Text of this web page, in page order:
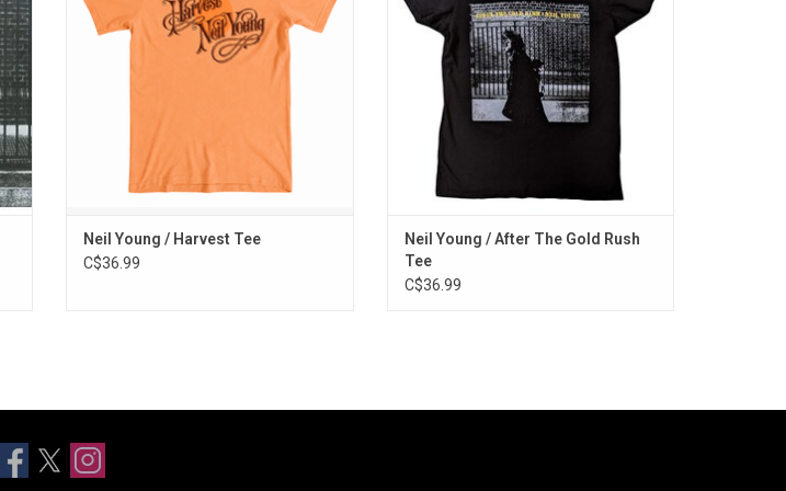
mix T-shirt features the album's iconic
artwork.
ADD TO CART
Neil Young / Harvest Tee
C$36.99
ADD TO CART
Neil Young / After The Gold Rush
Tee
C$36.99